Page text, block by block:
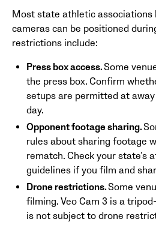
Most state athletic associations
cameras can be positioned
restrictions include:
Press box access.Some
the press box. Confirm
setups are permitted at
day.
Opponent footage sharing.
rules about sharing footage
rematch. Check your state’s
guidelines if you film and
Drone restrictions.Some
filming. Veo Cam 3 is a
is not subject to drone